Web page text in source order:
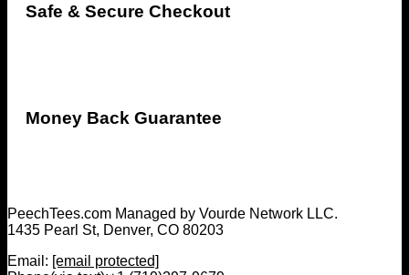
Safe & Secure Checkout
Money Back Guarantee
PeechTees.com Managed by Vourde Network LLC.
1435 Pearl St, Denver, CO 80203
Email: [email protected]